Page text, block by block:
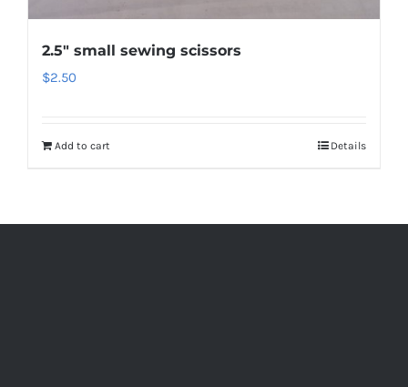
2.5″ small sewing scissors
$2.50
Add to cart Details